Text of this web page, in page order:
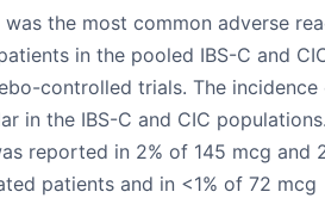
was the most common adverse
in the pooled IBS-C and
controlled trials. The incidence
in the IBS-C and CIC
reported in 2% of 145 mcg and
patients and in <1% of 72 mcg